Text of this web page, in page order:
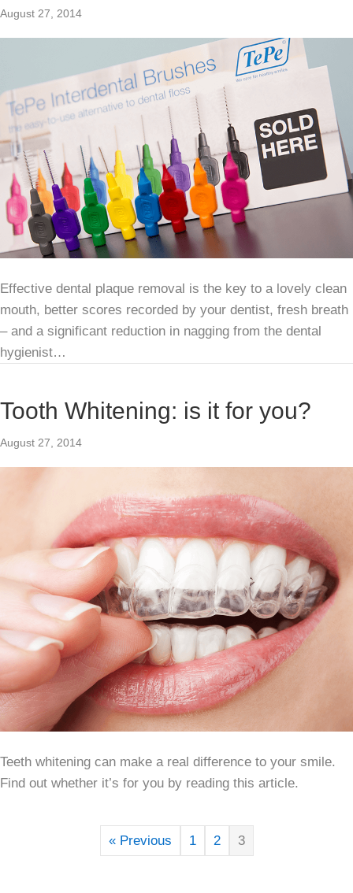
August 27, 2014
Effective dental plaque removal is the key to a lovely clean
mouth, better scores recorded by your dentist, fresh breath
– and a significant reduction in nagging from the dental
hygienist…
Tooth Whitening: is it for you?
August 27, 2014
Teeth whitening can make a real difference to your smile.
Find out whether it’s for you by reading this article.
« Previous 1 2 3